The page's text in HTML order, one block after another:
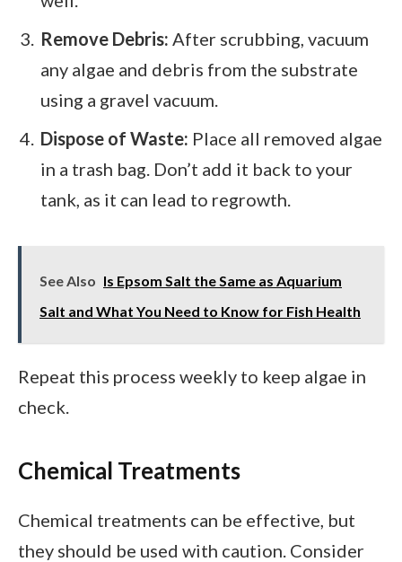
Remove Debris: After scrubbing, vacuum
any algae and debris from the substrate
using a gravel vacuum.
Dispose of Waste: Place all removed algae
in a trash bag. Don’t add it back to your
tank, as it can lead to regrowth.
See Also Is Epsom Salt the Same as Aquarium
Salt and What You Need to Know for Fish Health
Repeat this process weekly to keep algae in
check.
Chemical Treatments
Chemical treatments can be effective, but
they should be used with caution. Consider